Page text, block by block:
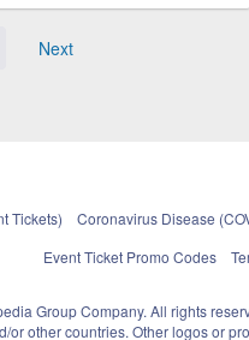
Next
Tickets) Coronavirus Disease
Event Ticket Promo Codes
Group Company. All rights
or other countries. Other logos or